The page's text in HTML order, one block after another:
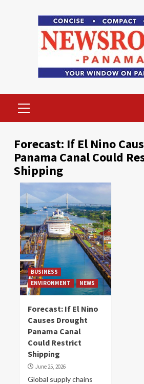
Menu
Forecast: If El Nino
Panama Canal Could
Shipping
BUSINESS
ENVIRONMENT
NEWS
Forecast: If El Nino
Causes Drought
Panama Canal
Could Restrict
Shipping
June 25, 2026
Global supply chains